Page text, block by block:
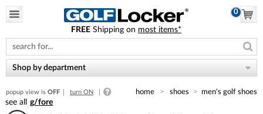
note:
This
website
includes
accessibility
system.
0
FREE Shipping on most items*
Shop by department
popup view is OFF turn ON home shoes men's golf shoes
g/fore